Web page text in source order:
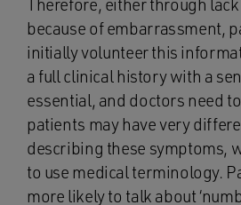
Therefore, either through
because of embarrassment,
initially volunteer this
a full clinical history with a
essential, and doctors need
patients may have very
describing these symptoms,
to use medical terminology.
more likely to talk about